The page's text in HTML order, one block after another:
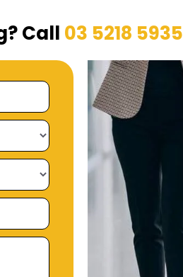
Call 03 5218 5935